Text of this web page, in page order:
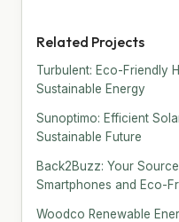
Related Projects
Turbulent: Eco-Friendly
Sustainable Energy
Sunoptimo: Efficient
Sustainable Future
Back2Buzz: Your
Smartphones and Eco-
Woodco Renewable